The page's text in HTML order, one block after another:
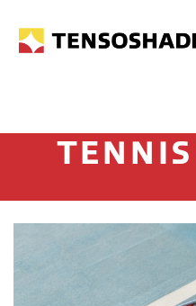
TENNIS